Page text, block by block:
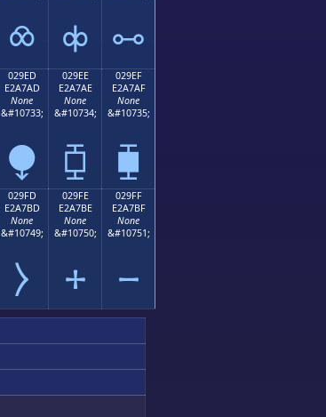
⧝ ⧞ ⧟
029ED
E2A7AD
None
&#10733;
⧭
029EE
E2A7AE
None
&#10734;
⧮
029EF
E2A7AF
None
&#10735;
⧯
029FD
E2A7BD
None
&#10749;
⧽
029FE
E2A7BE
None
&#10750;
⧾
029FF
E2A7BF
None
&#10751;
⧿